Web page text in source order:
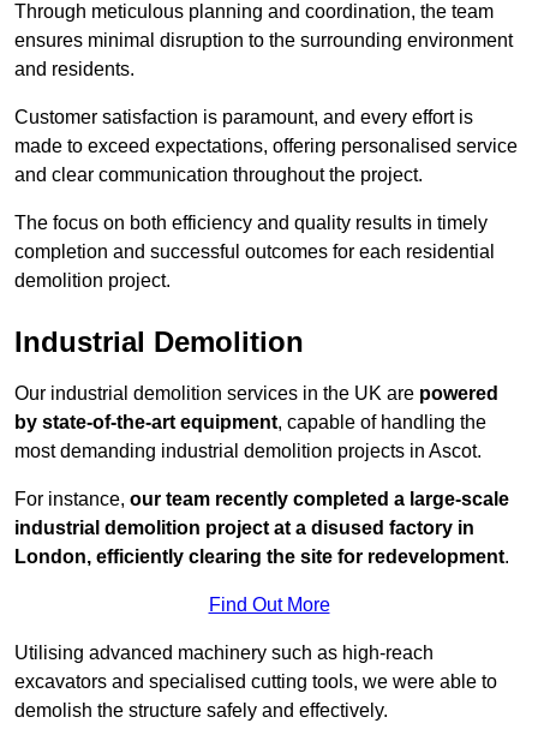
Through meticulous planning and coordination, the team
ensures minimal disruption to the surrounding environment
and residents.
Customer satisfaction is paramount, and every effort is
made to exceed expectations, offering personalised service
and clear communication throughout the project.
The focus on both efficiency and quality results in timely
completion and successful outcomes for each residential
demolition project.
Industrial Demolition
Our industrial demolition services in the UK are powered
by state-of-the-art equipment, capable of handling the
most demanding industrial demolition projects in Ascot.
For instance, our team recently completed a large-scale
industrial demolition project at a disused factory in
London, efficiently clearing the site for redevelopment.
Find Out More
Utilising advanced machinery such as high-reach
excavators and specialised cutting tools, we were able to
demolish the structure safely and effectively.